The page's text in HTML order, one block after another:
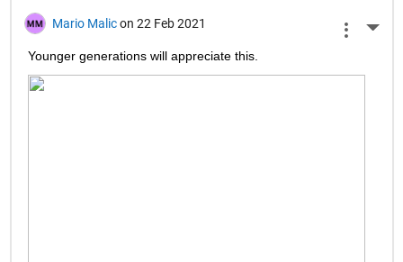
Mario Malic on 22 Feb 2021
Younger generations will appreciate this.